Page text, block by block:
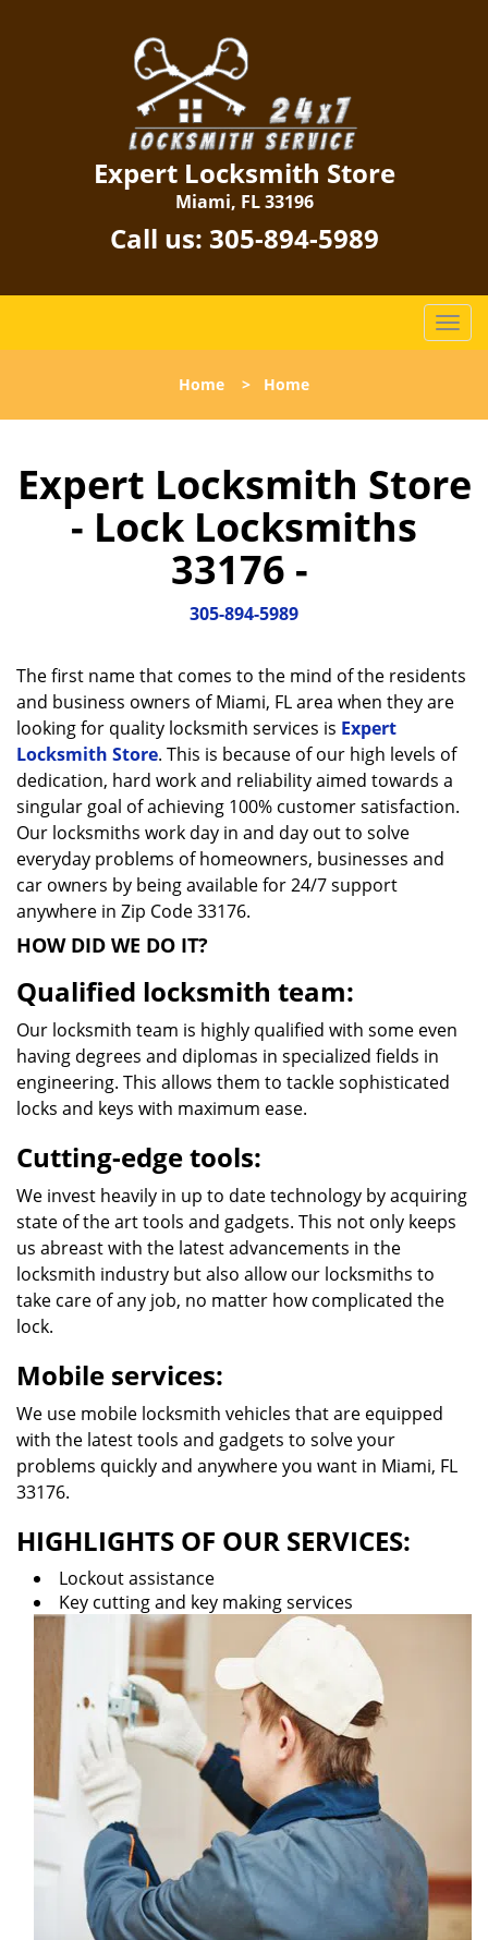
Expert Locksmith Store
Miami, FL 33196
Call us: 305-894-5989
T
o
l
a
n
Home > Home
Expert Locksmith Store
- Lock Locksmiths
33176 -
305-894-5989
The first name that comes to the mind of the residents
and business owners of Miami, FL area when they are
looking for quality locksmith services is Expert
Locksmith Store. This is because of our high levels of
dedication, hard work and reliability aimed towards a
singular goal of achieving 100% customer satisfaction.
Our locksmiths work day in and day out to solve
everyday problems of homeowners, businesses and
car owners by being available for 24/7 support
anywhere in Zip Code 33176.
HOW DID WE DO IT?
Qualified locksmith team:
Our locksmith team is highly qualified with some even
having degrees and diplomas in specialized fields in
engineering. This allows them to tackle sophisticated
locks and keys with maximum ease.
Cutting-edge tools:
We invest heavily in up to date technology by acquiring
state of the art tools and gadgets. This not only keeps
us abreast with the latest advancements in the
locksmith industry but also allow our locksmiths to
take care of any job, no matter how complicated the
lock.
Mobile services:
We use mobile locksmith vehicles that are equipped
with the latest tools and gadgets to solve your
problems quickly and anywhere you want in Miami, FL
33176.
HIGHLIGHTS OF OUR SERVICES:
Lockout assistance
Key cutting and key making services